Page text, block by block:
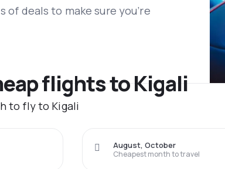
of deals to make sure you’re
flights to Kigali
to fly to Kigali
Cheapest month to travel
August, October